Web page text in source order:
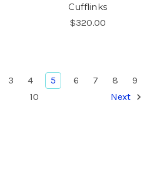
Cufflinks
$320.00
3 4 5 6 7 8
9
10
Next